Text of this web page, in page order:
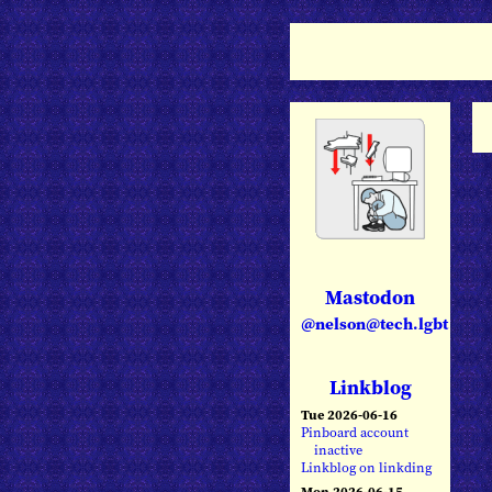
Mastodon
@nelson@tech.lgbt
Linkblog
Tue 2026-06-16
Pinboard account
inactive
Linkblog on linkding